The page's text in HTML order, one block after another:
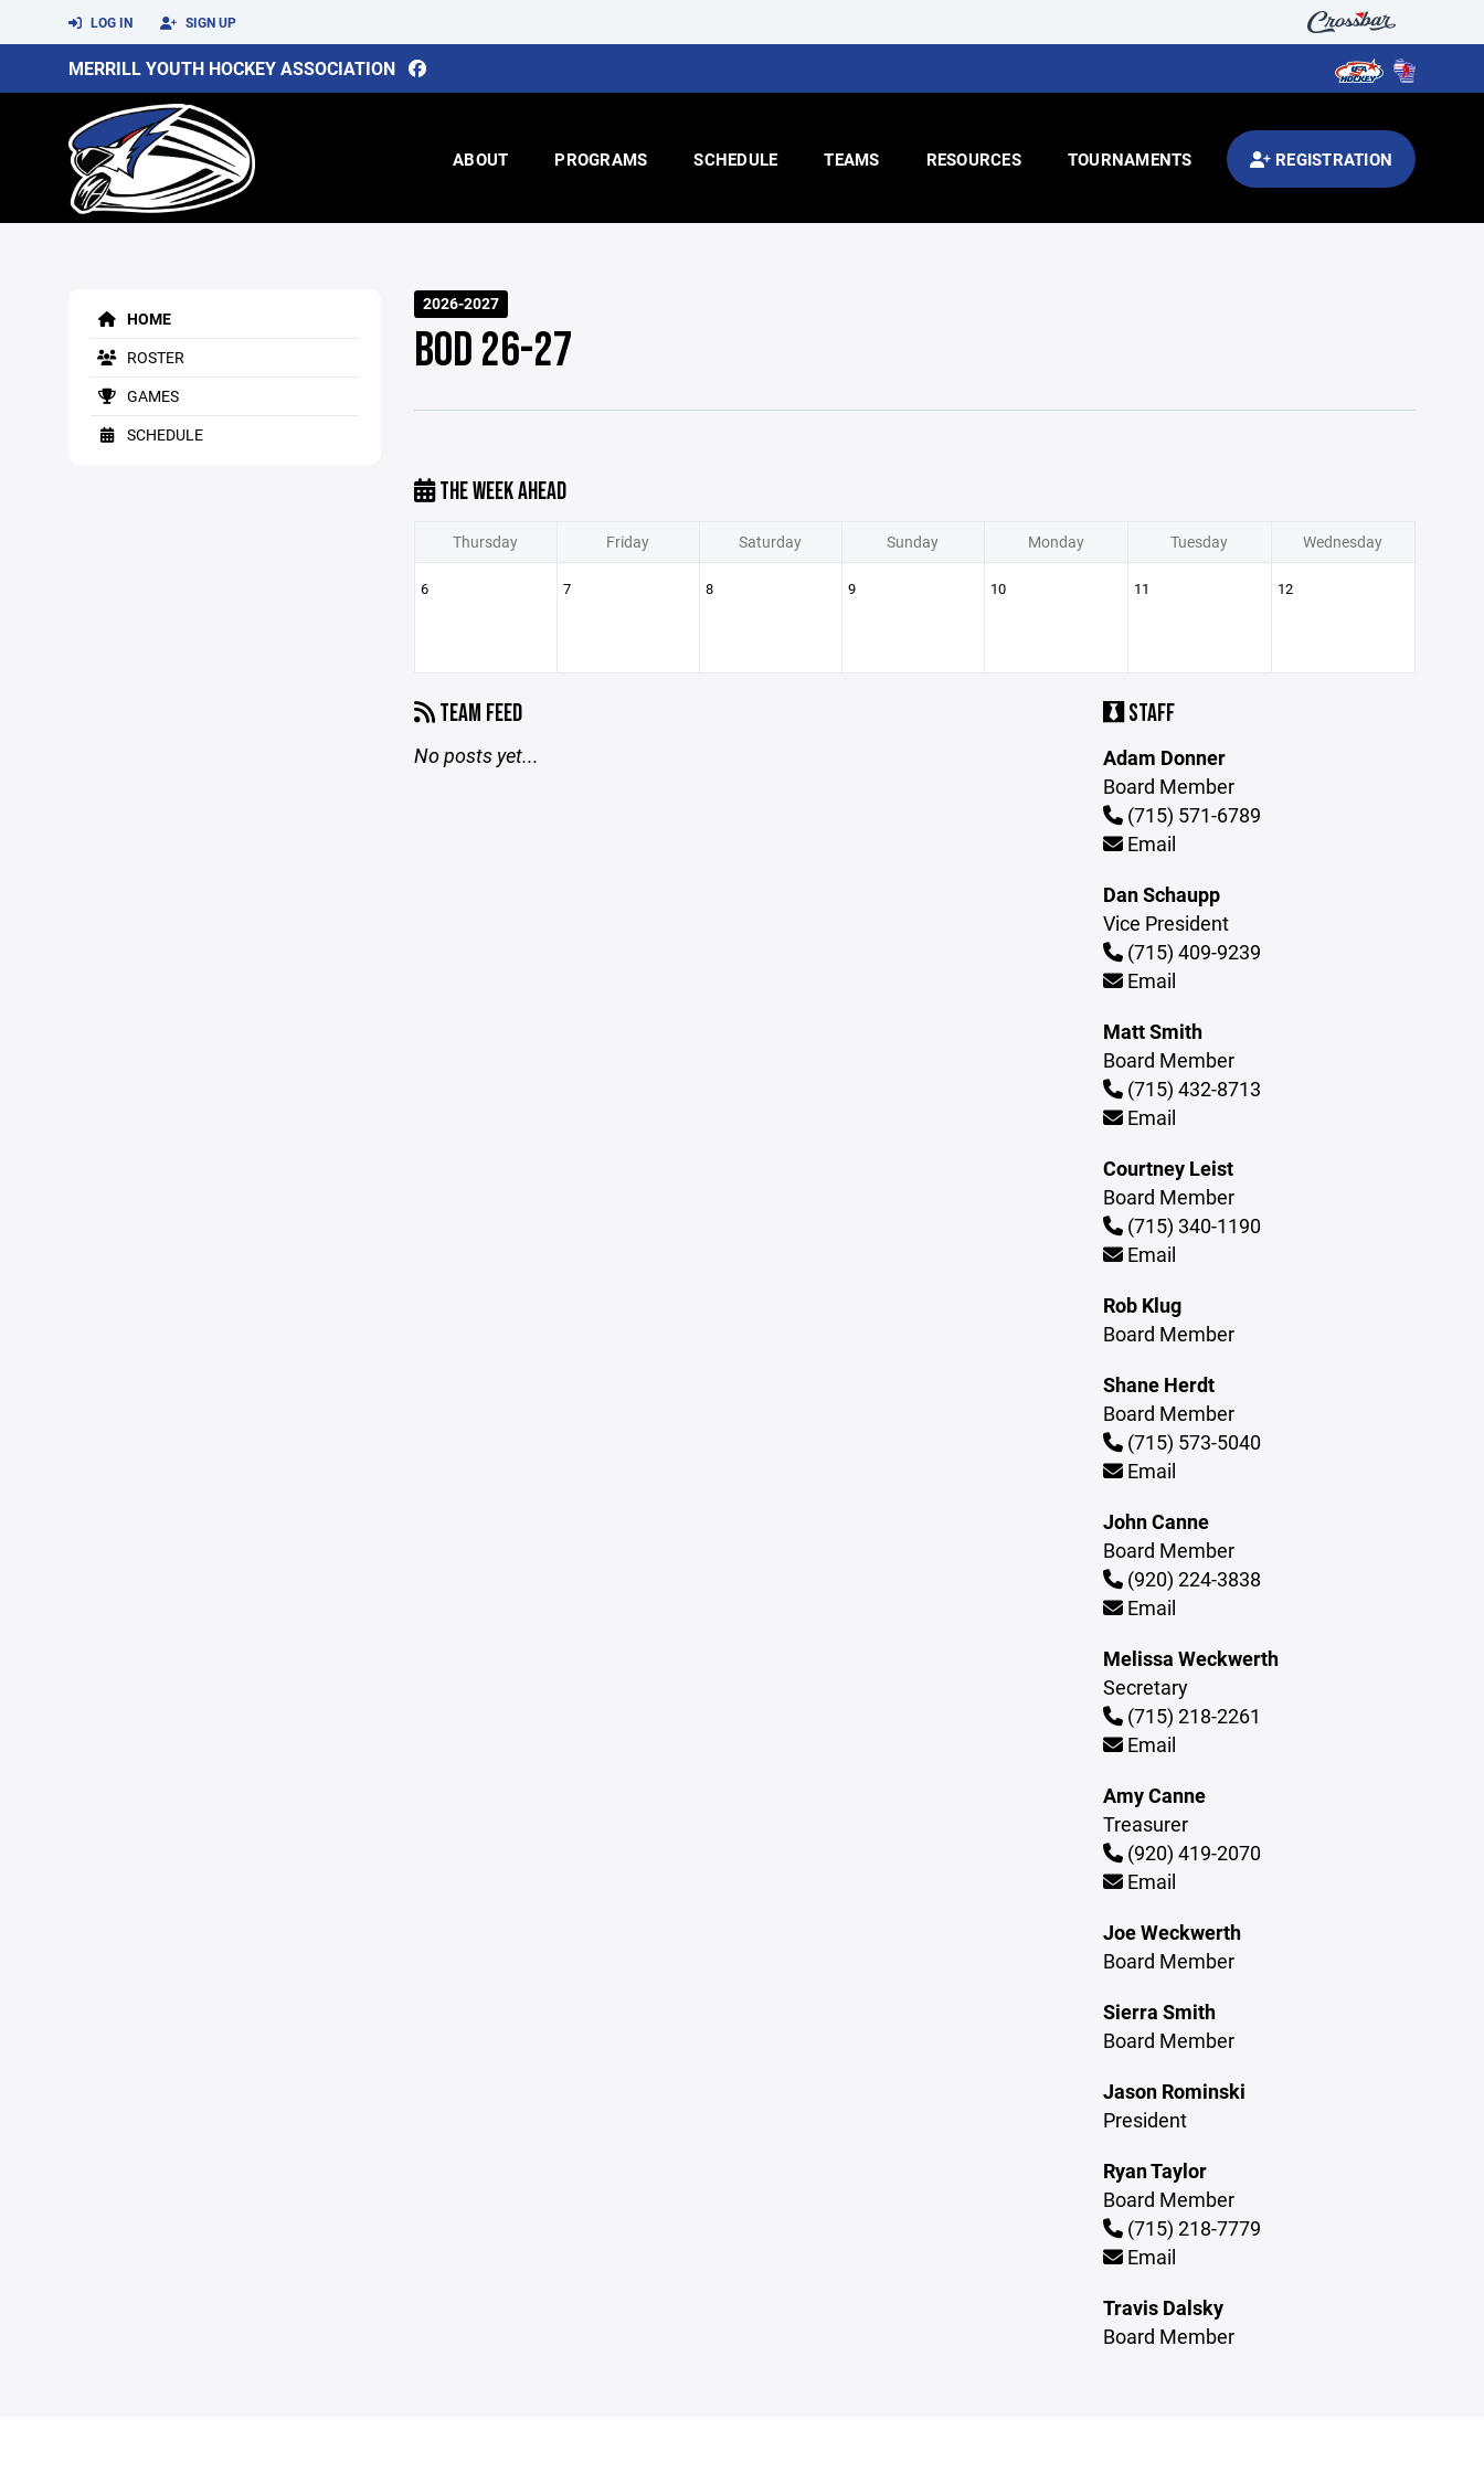
LOG IN SIGN UP
MERRILL YOUTH HOCKEY ASSOCIATION
ABOUT PROGRAMS SCHEDULE TEAMS RESOURCES TOURNAMENTS REGISTRATION
HOME
ROSTER
GAMES
SCHEDULE
2026-2027
BOD 26-27
THE WEEK AHEAD
Thursday Friday Saturday Sunday Monday Tuesday Wednesday
6 7 8 9 10 11 12
TEAM FEED
No posts yet...
STAFF
Adam Donner
Board Member
(715) 571-6789
Email
Dan Schaupp
Vice President
(715) 409-9239
Email
Matt Smith
Board Member
(715) 432-8713
Email
Courtney Leist
Board Member
(715) 340-1190
Email
Rob Klug
Board Member
Shane Herdt
Board Member
(715) 573-5040
Email
John Canne
Board Member
(920) 224-3838
Email
Melissa Weckwerth
Secretary
(715) 218-2261
Email
Amy Canne
Treasurer
(920) 419-2070
Email
Joe Weckwerth
Board Member
Sierra Smith
Board Member
Jason Rominski
President
Ryan Taylor
Board Member
(715) 218-7779
Email
Travis Dalsky
Board Member